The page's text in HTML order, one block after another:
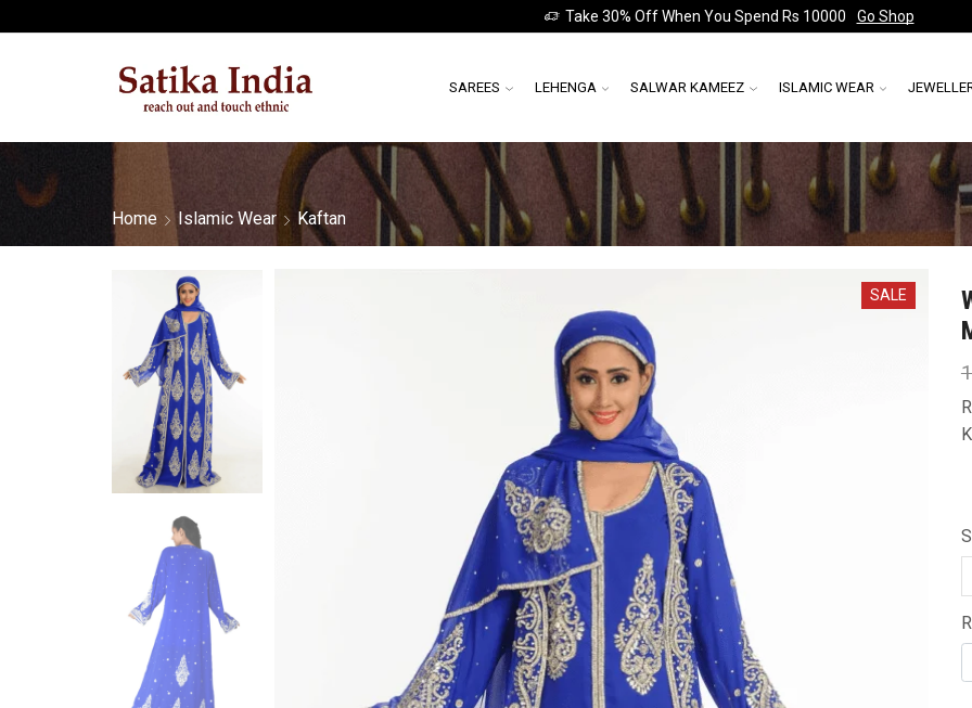
Take 30% Off When You Spend Rs 10000 Go Shop
SAREES LEHENGA SALWAR KAMEEZ ISLAMIC WEAR
Home Islamic Wear Kaftan
SALE